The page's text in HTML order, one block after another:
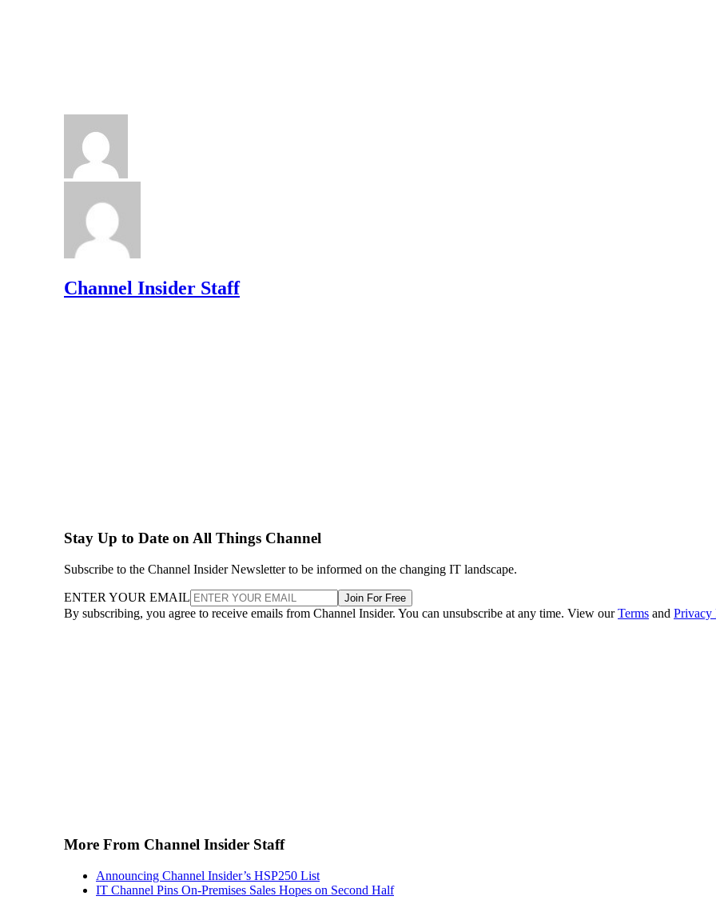
Channel Insider Staff
Stay Up to Date on All Things Channel
Subscribe to the Channel Insider Newsletter to be informed on the changing IT landscape.
ENTER YOUR EMAIL Join For Free
By subscribing, you agree to receive emails from Channel Insider. You can unsubscribe at any time. View ourTerms and Privacy
More From Channel Insider Staff
Announcing Channel Insider’s HSP250 List
IT Channel Pins On-Premises Sales Hopes on Second Half